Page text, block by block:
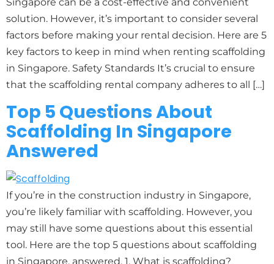
Singapore can be a cost-effective and convenient
solution. However, it’s important to consider several
factors before making your rental decision. Here are 5
key factors to keep in mind when renting scaffolding
in Singapore. Safety Standards It’s crucial to ensure
that the scaffolding rental company adheres to all […]
Top 5 Questions About
Scaffolding In Singapore
Answered
If you’re in the construction industry in Singapore,
you’re likely familiar with scaffolding. However, you
may still have some questions about this essential
tool. Here are the top 5 questions about scaffolding
in Singapore, answered. 1. What is scaffolding?